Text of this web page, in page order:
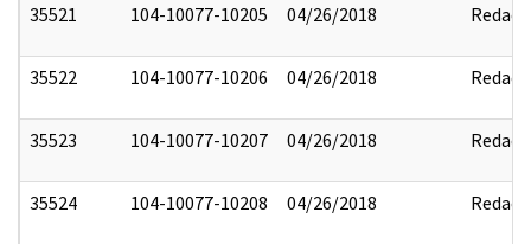
35521 104-10077-10205 04/26/2018 Redact
35522 104-10077-10206 04/26/2018 Redact
35523 104-10077-10207 04/26/2018 Redact
35524 104-10077-10208 04/26/2018 Redact